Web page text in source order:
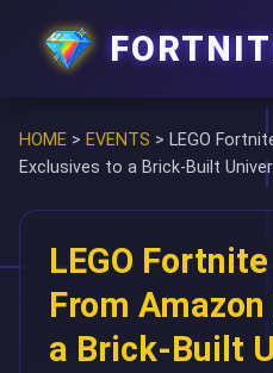
HOME > EVENTS > LEGO
Exclusives to a Brick-Built
LEGO
From
a Brick-Built